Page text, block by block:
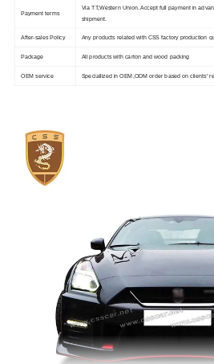
Payment terms
Via TT,Western Union. Accept full payment in
shipment.
After-sales Policy Any products related with CSS factory production
Package All products with carton and wood packing
OEM service Speciallized in OEM,ODM order based on clients'